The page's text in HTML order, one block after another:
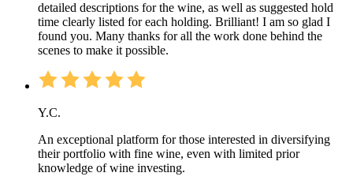
detailed descriptions for the wine, as well as suggested hold
time clearly listed for each holding. Brilliant! I am so glad I
found you. Many thanks for all the work done behind the
scenes to make it possible.
Y.C.
An exceptional platform for those interested in diversifying
their portfolio with fine wine, even with limited prior
knowledge of wine investing.